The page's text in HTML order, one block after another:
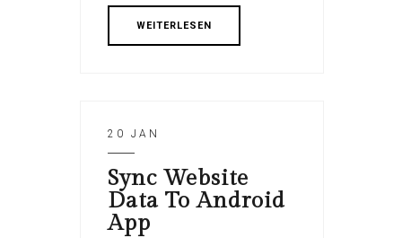
WEITERLESEN
20 JAN
Sync Website
Data To Android
App